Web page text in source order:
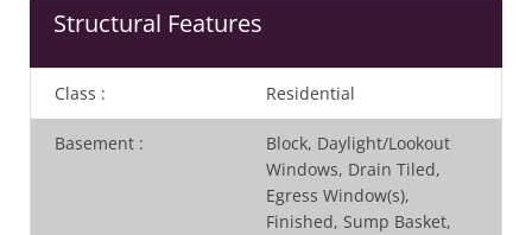
Structural Features
Class : Residential
Basement :
Block, Daylight/Lookout
Windows, Drain Tiled,
Egress Window(s),
Finished, Sump Basket,